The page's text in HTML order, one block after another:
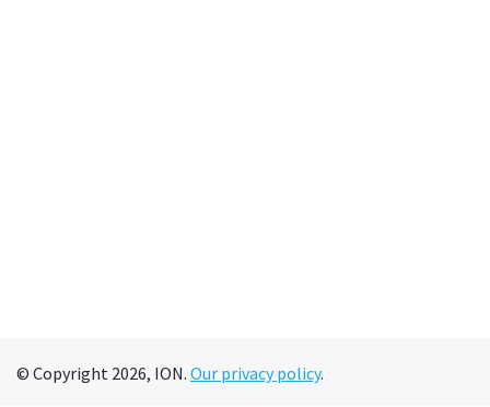
© Copyright 2026, ION. Our privacy policy.